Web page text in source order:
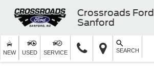
Crossroads Ford
Sanford
NEW USED SERVICE SEARCH